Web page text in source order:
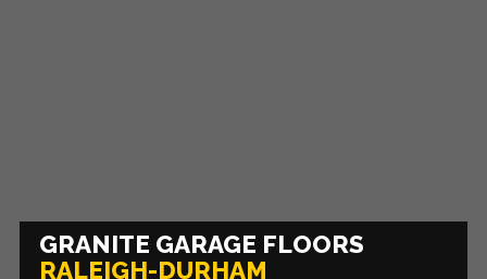
GRANITE GARAGE FLOORS
RALEIGH-DURHAM